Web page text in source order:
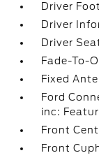
Driver
Driver
Driver
Fade-To-
Fixed
Ford
inc:
Front
Front